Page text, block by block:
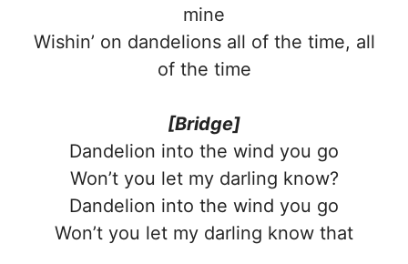
mine
Wishin’ on dandelions all of the time, all
of the time
[Bridge]
Dandelion into the wind you go
Won’t you let my darling know?
Dandelion into the wind you go
Won’t you let my darling know that